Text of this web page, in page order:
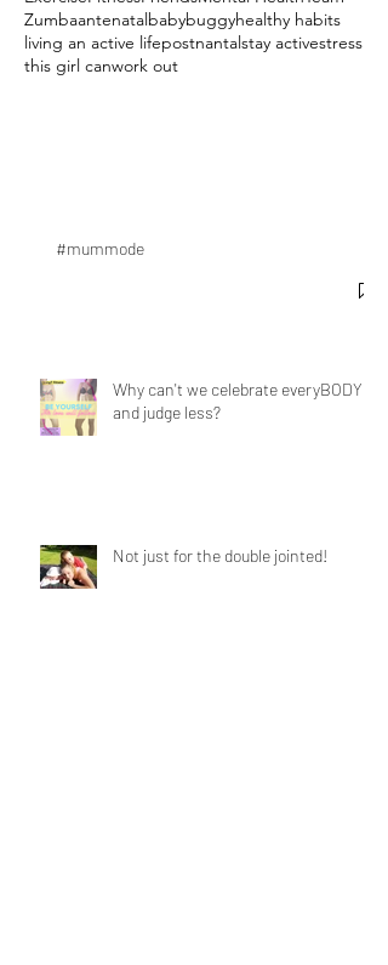
Zumbaantenatal babybuggyhealthy habits
living an active lifepostnantalstay activestress
this girl canwork out
#mummode
Why can't we celebrate everyBODY
and judge less?
Not just for the double jointed!